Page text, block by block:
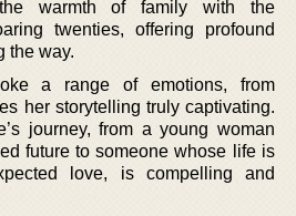
warmth of family with the
twenties, offering profound
the way.
a range of emotions, from
her storytelling truly captivating.
journey, from a young woman
future to someone whose life is
love, is compelling and